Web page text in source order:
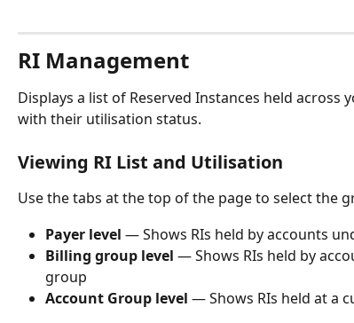
RI Management
Displays a list of Reserved Instances held across
with their utilisation status.
Viewing RI List and Utilisation
Use the tabs at the top of the page to select the
Payer level — Shows RIs held by accounts
Billing group level — Shows RIs held by
group
Account Group level — Shows RIs held at a